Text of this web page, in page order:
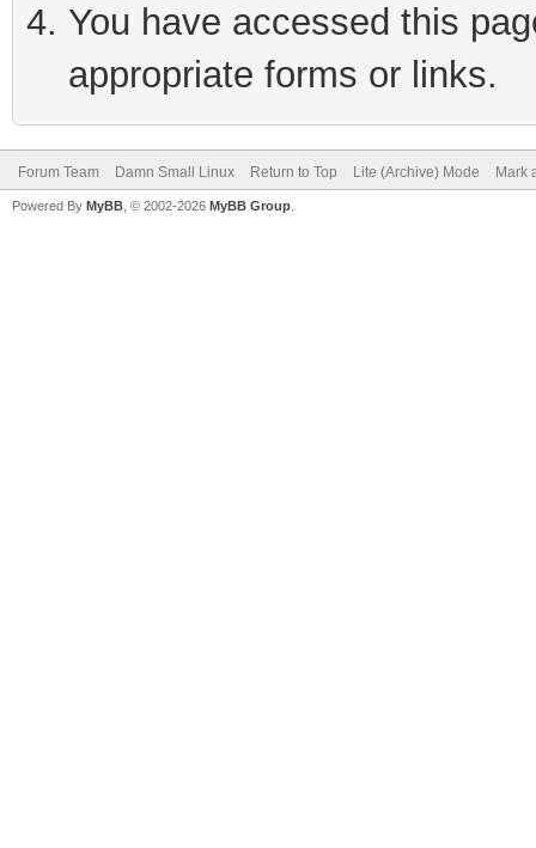
You have accessed this
appropriate forms or links.
Forum Team Damn Small Linux Return to Top Lite (Archive) Mode Mark
Powered By MyBB , © 2002-2026 MyBB Group